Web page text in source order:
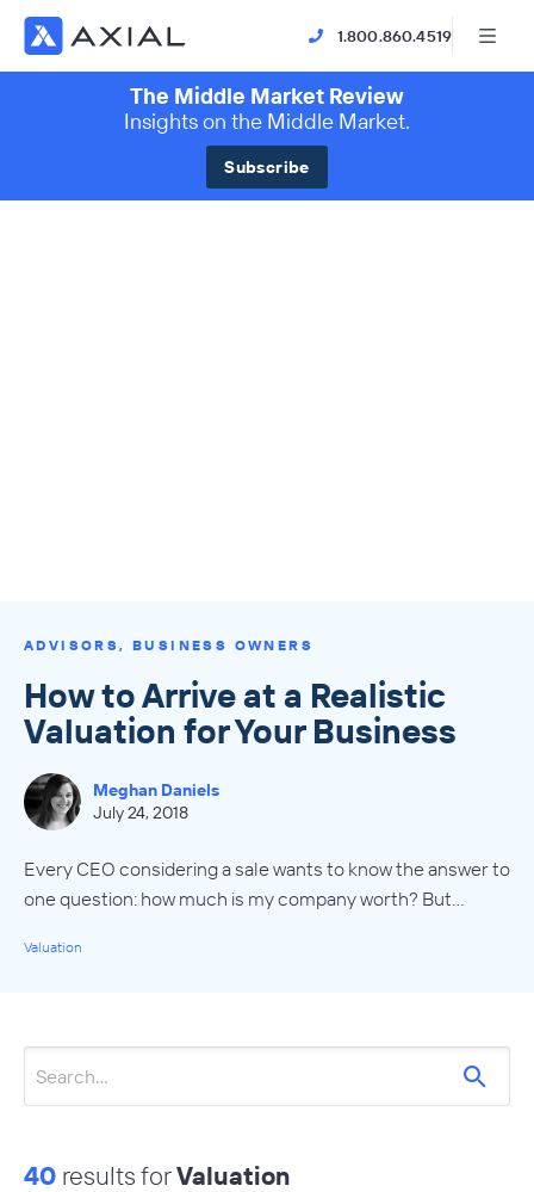
1.800.860.4519
The Middle Market Review
Insights on the Middle Market.
Subscribe
ADVISORS,BUSINESS OWNERS
How to Arrive at a Realistic
Valuation for Your Business
Meghan Daniels
July 24, 2018
Every CEO considering a sale wants to know the answer to
one question: how much is my company worth? But…
Valuation
40 results forValuation